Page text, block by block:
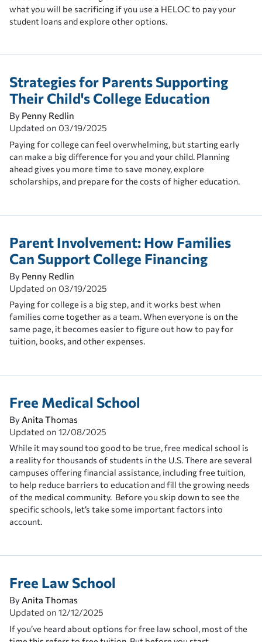
what you will be sacrificing if you use a HELOC to pay your
student loans and explore other options.
Strategies for Parents Supporting
Their Child's College Education
By Penny Redlin
Updated on 03/19/2025
Paying for college can feel overwhelming, but starting early
can make a big difference for you and your child. Planning
ahead gives you more time to save money, explore
scholarships, and prepare for the costs of higher education.
Parent Involvement: How Families
Can Support College Financing
By Penny Redlin
Updated on 03/19/2025
Paying for college is a big step, and it works best when
families come together as a team. When everyone is on the
same page, it becomes easier to figure out how to pay for
tuition, books, and other expenses.
Free Medical School
By Anita Thomas
Updated on 12/08/2025
While it may sound too good to be true, free medical school is
a reality for thousands of students in the U.S. There are several
campuses offering financial assistance, including free tuition,
to help reduce barriers to education and fill the growing needs
of the medical community. Before you skip down to see the
specific schools, let’s take some important factors into
account.
Free Law School
By Anita Thomas
Updated on 12/12/2025
If you’ve heard about options for free law school, most of the